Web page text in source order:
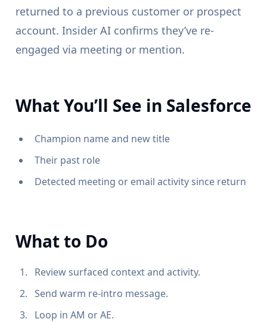
returned to a previous customer or prospect
account. Insider AI confirms they’ve re-
engaged via meeting or mention.
What You’ll See in Salesforce
Champion name and new title
Their past role
Detected meeting or email activity since return
What to Do
Review surfaced context and activity.
Send warm re-intro message.
Loop in AM or AE.